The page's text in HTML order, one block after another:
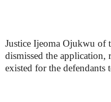
Justice Ijeoma Ojukwu of
dismissed the
existed for the defendants